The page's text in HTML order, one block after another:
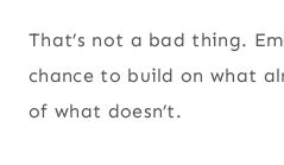
That’s not a bad thing.
chance to build on what
of what doesn’t.